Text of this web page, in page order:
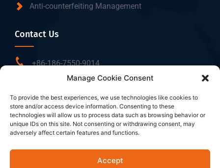
Manage Cookie Consent
To provide the best experiences, we use technologies like cookies to
store and/or access device information. Consenting to these
technologies will allow us to process data such as browsing behavior or
unique IDs on this site. Not consenting or withdrawing consent, may
adversely affect certain features and functions.
Accept
Anti-counterfeiting Management
Contact Us
+86-186-7550-9014
sales@dtbrfid.com
10-C/D, Block 3, Tingwei Business Park, No.6 of
Liufang Road, Baoan District, Shenzhen, China.
Follow Us